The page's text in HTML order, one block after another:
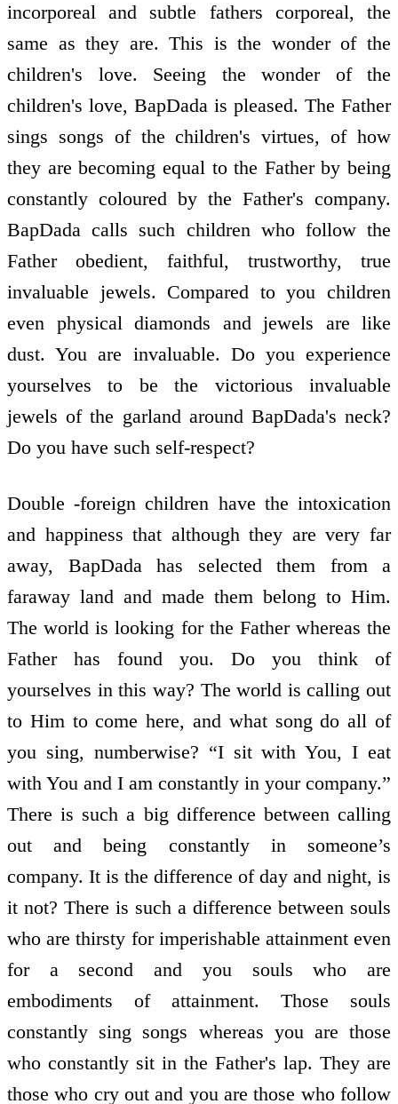
incorporeal and subtle fathers corporeal, the
same as they are. This is the wonder of the
children's love. Seeing the wonder of the
children's love, BapDada is pleased. The Father
sings songs of the children's virtues, of how
they are becoming equal to the Father by being
constantly coloured by the Father's company.
BapDada calls such children who follow the
Father obedient, faithful, trustworthy, true
invaluable jewels. Compared to you children
even physical diamonds and jewels are like
dust. You are invaluable. Do you experience
yourselves to be the victorious invaluable
jewels of the garland around BapDada's neck?
Do you have such self-respect?
Double -foreign children have the intoxication
and happiness that although they are very far
away, BapDada has selected them from a
faraway land and made them belong to Him.
The world is looking for the Father whereas the
Father has found you. Do you think of
yourselves in this way? The world is calling out
to Him to come here, and what song do all of
you sing, numberwise? “I sit with You, I eat
with You and I am constantly in your company.”
There is such a big difference between calling
out and being constantly in someone’s
company. It is the difference of day and night, is
it not? There is such a difference between souls
who are thirsty for imperishable attainment even
for a second and you souls who are
embodiments of attainment. Those souls
constantly sing songs whereas you are those
who constantly sit in the Father's lap. They are
those who cry out and you are those who follow